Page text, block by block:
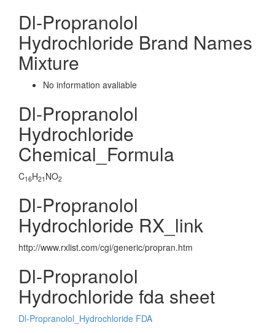
Dl-Propranolol
Hydrochloride Brand Names
Mixture
No information avaliable
Dl-Propranolol
Hydrochloride
Chemical_Formula
C16H21 NO2
Dl-Propranolol
Hydrochloride RX_link
http://www.rxlist.com/cgi/generic/propran.htm
Dl-Propranolol
Hydrochloride fda sheet
Dl-Propranolol_Hydrochloride FDA